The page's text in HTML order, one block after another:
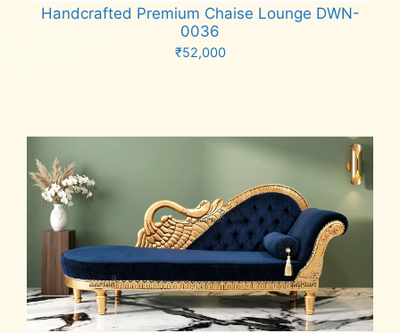
Handcrafted Premium Chaise Lounge DWN-
0036
₹52,000